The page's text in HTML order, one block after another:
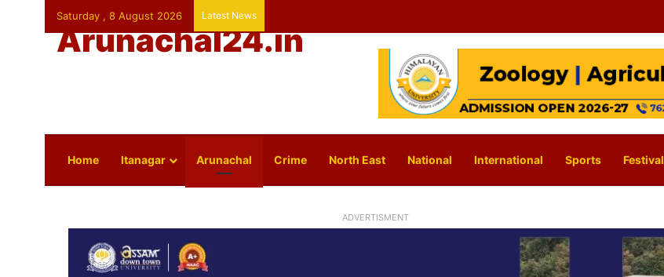
Saturday , 8 August 2026 Latest News
Arunachal24.in
Home Itanagar Arunachal Crime North East National International Sports Festival
ADVERTISMENT